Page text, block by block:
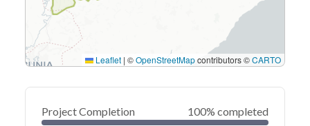
Leaflet | ©OpenStreetMapcontributors ©CARTO
Project Completion 100% completed